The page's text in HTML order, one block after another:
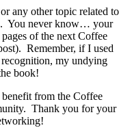
any other topic related to
You never know… your
of the next Coffee
Remember, if I used
my undying
book!
from the Coffee
Thank you for your